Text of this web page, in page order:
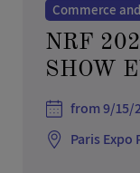
Commerce
NRF
SHOW
from 9/15/
Paris Expo